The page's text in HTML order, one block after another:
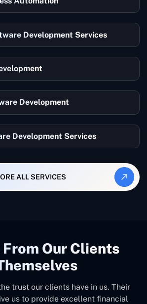
Development Services
Development
Development Services
ALL SERVICES
From Our Clients
trust our clients have in us. Their
us to provide excellent financial